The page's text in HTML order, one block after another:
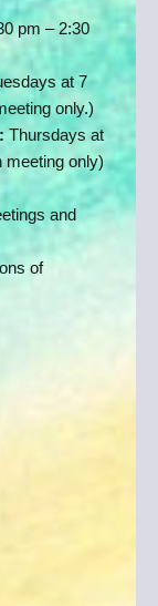
pm – 2:30
at 7
only.)
Thursdays at
meeting only)
and
of